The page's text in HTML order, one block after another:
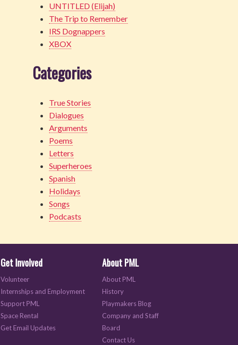
UNTITLED (Elijah)
The Trip to Remember
IRS Dognappers
XBOX
Categories
True Stories
Dialogues
Arguments
Poems
Letters
Superheroes
Spanish
Holidays
Songs
Podcasts
Get Involved
Volunteer
Internships and Employment
Support PML
Space Rental
Get Email Updates
About PML
About PML
History
Playmakers Blog
Company and Staff
Board
Contact Us